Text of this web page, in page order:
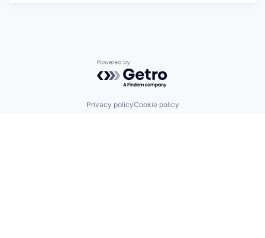
Powered by Getro.com
Privacy policyCookie policy